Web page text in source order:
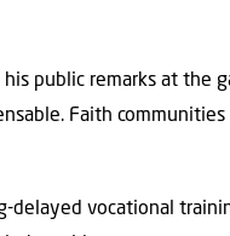
public remarks at the
Faith
delayed vocational